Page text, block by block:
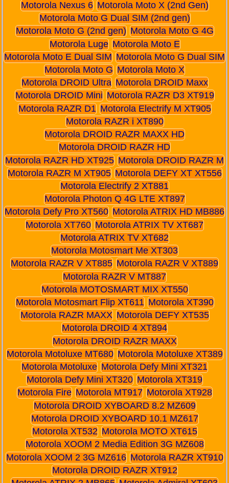
Motorola Nexus 6 Motorola Moto X (2nd Gen)
Motorola Moto G Dual SIM (2nd gen)
Motorola Moto G (2nd gen) Motorola Moto G 4G
Motorola Luge Motorola Moto E
Motorola Moto E Dual SIM Motorola Moto G Dual SIM
Motorola Moto G Motorola Moto X
Motorola DROID Ultra Motorola DROID Maxx
Motorola DROID Mini Motorola RAZR D3 XT919
Motorola RAZR D1 Motorola Electrify M XT905
Motorola RAZR i XT890
Motorola DROID RAZR MAXX HD
Motorola DROID RAZR HD
Motorola RAZR HD XT925 Motorola DROID RAZR M
Motorola RAZR M XT905 Motorola DEFY XT XT556
Motorola Electrify 2 XT881
Motorola Photon Q 4G LTE XT897
Motorola Defy Pro XT560 Motorola ATRIX HD MB886
Motorola XT760 Motorola ATRIX TV XT687
Motorola ATRIX TV XT682
Motorola Motosmart Me XT303
Motorola RAZR V XT885 Motorola RAZR V XT889
Motorola RAZR V MT887
Motorola MOTOSMART MIX XT550
Motorola Motosmart Flip XT611 Motorola XT390
Motorola RAZR MAXX Motorola DEFY XT535
Motorola DROID 4 XT894
Motorola DROID RAZR MAXX
Motorola Motoluxe MT680 Motorola Motoluxe XT389
Motorola Motoluxe Motorola Defy Mini XT321
Motorola Defy Mini XT320 Motorola XT319
Motorola Fire Motorola MT917 Motorola XT928
Motorola DROID XYBOARD 8.2 MZ609
Motorola DROID XYBOARD 10.1 MZ617
Motorola XT532 Motorola MOTO XT615
Motorola XOOM 2 Media Edition 3G MZ608
Motorola XOOM 2 3G MZ616 Motorola RAZR XT910
Motorola DROID RAZR XT912